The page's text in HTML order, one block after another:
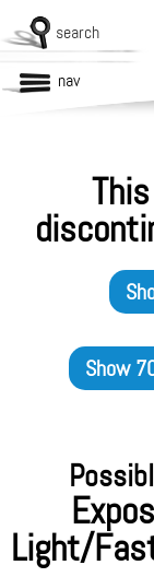
search
nav
Show
Light/